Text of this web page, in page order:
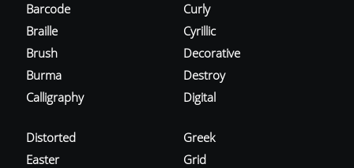
Barcode
Braille
Brush
Burma
Calligraphy
Curly
Cyrillic
Decorative
Destroy
Digital
Distorted
Easter
Greek
Grid